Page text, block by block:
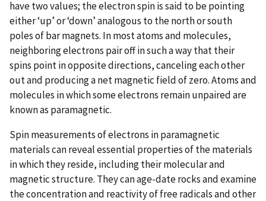
have two values; the electron spin is said to be pointing
either ‘up’ or ‘down’ analogous to the north or south
poles of bar magnets. In most atoms and molecules,
neighboring electrons pair off in such a way that their
spins point in opposite directions, canceling each other
out and producing a net magnetic field of zero. Atoms and
molecules in which some electrons remain unpaired are
known as paramagnetic.
Spin measurements of electrons in paramagnetic
materials can reveal essential properties of the materials
in which they reside, including their molecular and
magnetic structure. They can age-date rocks and examine
the concentration and reactivity of free radicals and other